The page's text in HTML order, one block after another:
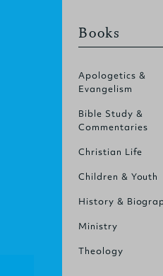
Books
Apologetics &
Evangelism
Bible Study &
Commentaries
Christian Life
Children & Youth
History &
Ministry
Theology